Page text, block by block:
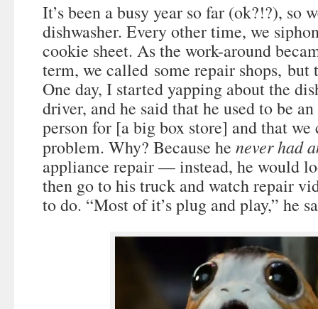
It’s been a busy year so far (ok?!?), so
dishwasher. Every other time, we
cookie sheet. As the work-around
term, we called some repair shops,
One day, I started yapping about the
driver, and he said that he used to be
person for [a big box store] and that
problem. Why? Because he never had
appliance repair — instead, he would
then go to his truck and watch repair
to do. “Most of it’s plug and play,” he